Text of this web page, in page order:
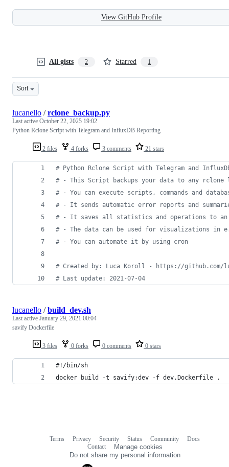
View GitHub Profile
All gists 2 Starred 1
Sort
2 files 4 forks 3 comments 21 stars
lucanello /rclone_backup.py
Last active October 22, 2025 19:02
Python Rclone Script with Telegram and InfluxDB Reporting
# Python Rclone Script with Telegram and
# - This Script backups your data to any
# - You can execute scripts, commands and
# - It sends automatic error reports and
# - It saves all statistics and operations to an
# - The data can be used for visualizations in
# - You can automate it by using cron
# Created by: Luca Koroll - https://github.com/
# Last update: 2021-07-04
3 files 0 forks 0 comments 0 stars
lucanello /build_dev.sh
Last active January 29, 2021 00:04
savify Dockerfile
#!/bin/sh
docker build -t savify:dev -f dev.Dockerfile .
Terms Privacy Security Status Community
Docs
Contact
Manage cookies
Do not share my personal information